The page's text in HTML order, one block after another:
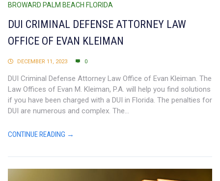
BROWARD PALM BEACH FLORIDA
DUI CRIMINAL DEFENSE ATTORNEY LAW
OFFICE OF EVAN KLEIMAN
DECEMBER 11, 2023 0
DUI Criminal Defense Attorney Law Office of Evan Kleiman. The
Law Offices of Evan M. Kleiman, P.A. will help you find solutions
if you have been charged with a DUI in Florida. The penalties for
DUI are numerous and complex. The...
CONTINUE READING →